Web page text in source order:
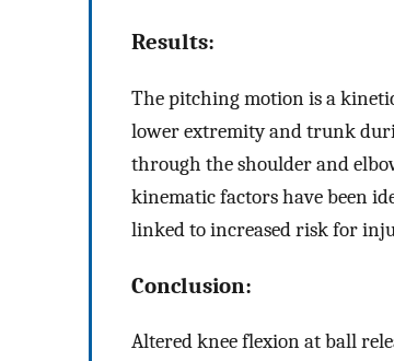
Results:
The pitching motion is a
lower extremity and trunk
through the shoulder and
kinematic factors have been
linked to increased risk for
Conclusion:
Altered knee flexion at ball